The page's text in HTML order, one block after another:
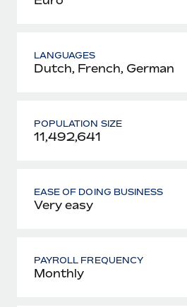
LANGUAGES
Dutch, French, German
POPULATION SIZE
11,492,641
EASE OF DOING BUSINESS
Very easy
PAYROLL FREQUENCY
Monthly